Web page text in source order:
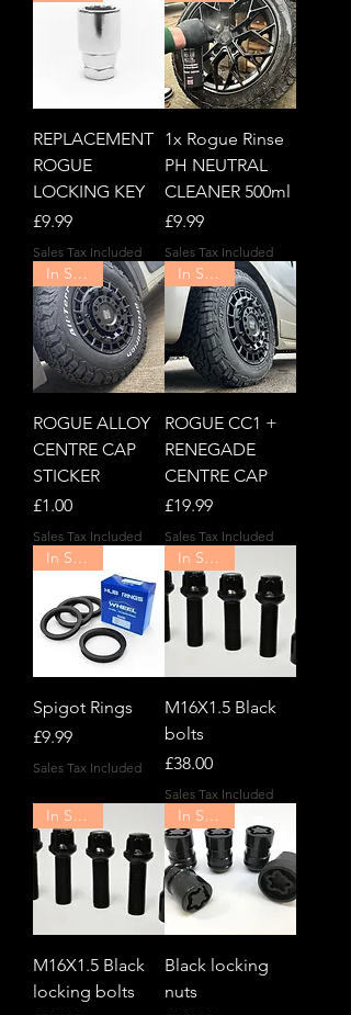
REPLACEMENT
ROGUE
LOCKING KEY
Price
£9.99
Sales Tax Included
1x Rogue Rinse
PH NEUTRAL
CLEANER 500ml
Price
£9.99
Sales Tax Included
In Stock!
ROGUE ALLOY
CENTRE CAP
STICKER
Price
£1.00
Sales Tax Included
In Stock!
ROGUE CC1 +
RENEGADE
CENTRE CAP
Price
£19.99
Sales Tax Included
In Stock!
Spigot Rings
Price
£9.99
Sales Tax Included
In Stock!
M16X1.5 Black
bolts
Price
£38.00
Sales Tax Included
In Stock!
M16X1.5 Black
locking bolts
In Stock!
Black locking
nuts